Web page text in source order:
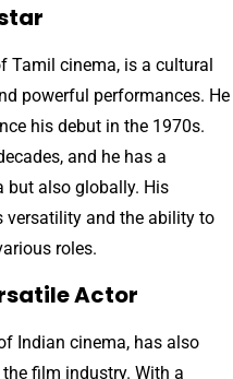
Tamil cinema, is a cultural
powerful performances. He
his debut in the 1970s.
and he has a
but also globally. His
versatility and the ability to
roles.
Actor
Indian cinema, has also
film industry. With a